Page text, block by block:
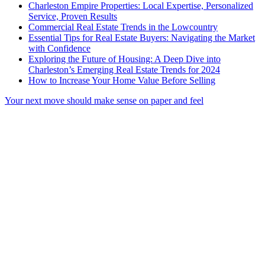
Charleston Empire Properties: Local Expertise, Personalized
Service, Proven Results
Commercial Real Estate Trends in the Lowcountry
Essential Tips for Real Estate Buyers: Navigating the Market
with Confidence
Exploring the Future of Housing: A Deep Dive into
Charleston’s Emerging Real Estate Trends for 2024
How to Increase Your Home Value Before Selling
Your next move should make sense on paper and feel